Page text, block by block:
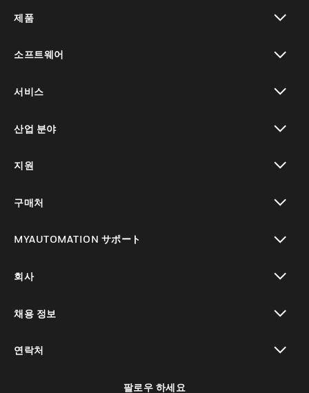
제품
소프트웨어
서비스
산업 분야
지원
구매처
MYAUTOMATION サポート
회사
채용 정보
연락처
팔로우 하세요